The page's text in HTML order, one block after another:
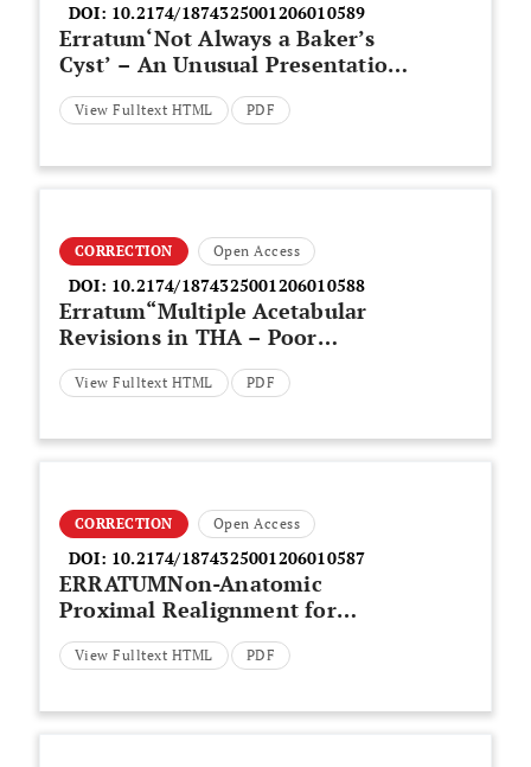
DOI: 10.2174/1874325001206010589
Erratum‘Not Always a Baker’s
Cyst’ – An Unusual Presentation
of a Central Voluminous Postero-
Medial Meniscal Cyst
View Fulltext HTML PDF
CORRECTION Open Access
DOI: 10.2174/1874325001206010588
Erratum“Multiple Acetabular
Revisions in THA – Poor
Outcome Despite Maximum
Effort”
View Fulltext HTML PDF
CORRECTION Open Access
DOI: 10.2174/1874325001206010587
ERRATUMNon-Anatomic
Proximal Realignment for
Recurrent Patellar Dislocation
Does Not Sufficiently Prevent
View Fulltext HTML PDF